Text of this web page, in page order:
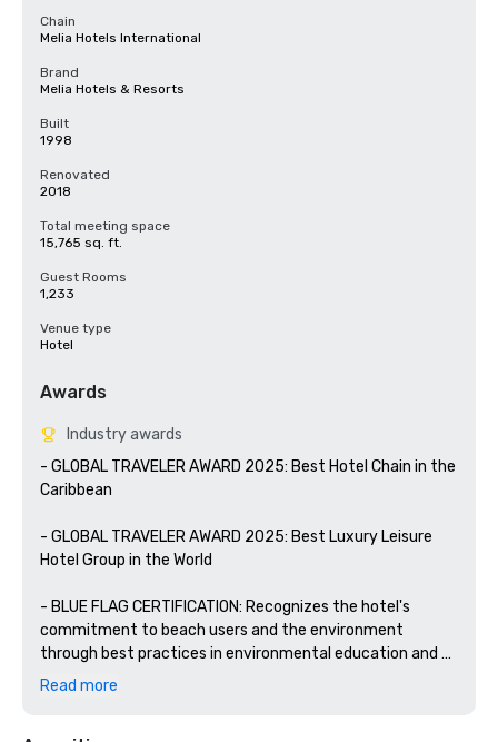
Chain
Melia Hotels International
Brand
Melia Hotels & Resorts
Built
1998
Renovated
2018
Total meeting space
15,765 sq. ft.
Guest Rooms
1,233
Venue type
Hotel
Awards
Industry awards
- GLOBAL TRAVELER AWARD 2025: Best Hotel Chain in the
Caribbean
- GLOBAL TRAVELER AWARD 2025: Best Luxury Leisure
Hotel Group in the World
- BLUE FLAG CERTIFICATION: Recognizes the hotel's
commitment to beach users and the environment
through best practices in environmental education and
information, water quality, environmental management,
Read more